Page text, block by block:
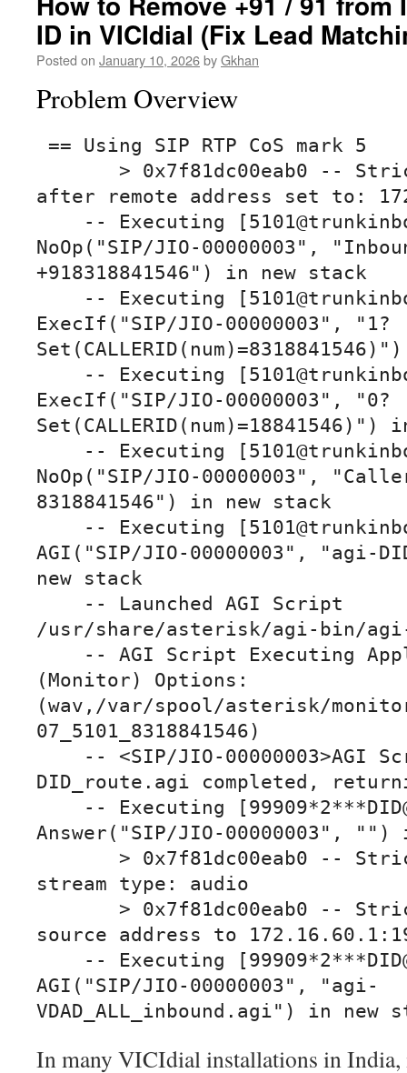
ID in VICIdial (Fix Lead
Posted on January 10, 2026byGkhan
Problem Overview
after remote address set to:
NoOp("SIP/JIO-00000003",
+918318841546") in new stack
ExecIf("SIP/JIO-00000003", "1?
ExecIf("SIP/JIO-00000003", "0?
Set(CALLERID(num)=18841546)")
NoOp("SIP/JIO-00000003",
8318841546") in new stack
AGI("SIP/JIO-00000003", "agi-
new stack
/usr/share/asterisk/agi-bin/
(Monitor) Options:
(wav,/var/spool/asterisk/monitor/
07_5101_8318841546)
DID_route.agi completed,
Answer("SIP/JIO-00000003", "")
stream type: audio
source address to
AGI("SIP/JIO-00000003", "agi-
VDAD_ALL_inbound.agi") in new
In many VICIdial installations in